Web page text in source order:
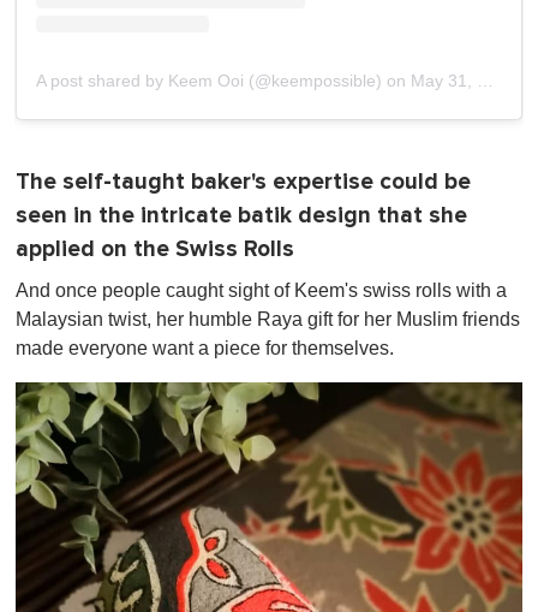
A post shared by Keem Ooi (@keempossible) on May 31, 2019 at 5:34pm PDT
The self-taught baker's expertise could be
seen in the intricate batik design that she
applied on the Swiss Rolls
And once people caught sight of Keem's swiss rolls with a
Malaysian twist, her humble Raya gift for her Muslim friends
made everyone want a piece for themselves.